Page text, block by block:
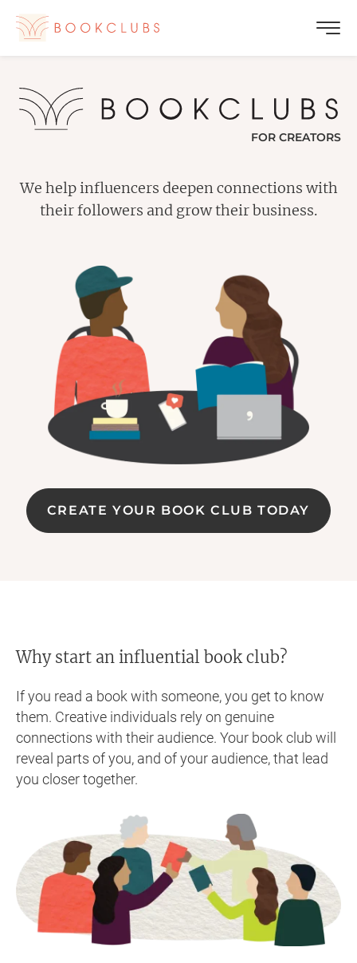
FOR CREATORS
We help influencers deepen connections with
their followers and grow their business.
CREATE YOUR BOOK CLUB TODAY
Why start an influential book club?
If you read a book with someone, you get to know
them. Creative individuals rely on genuine
connections with their audience. Your book club will
reveal parts of you, and of your audience, that lead
you closer together.